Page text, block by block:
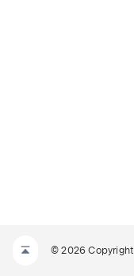
© 2026 Copyright